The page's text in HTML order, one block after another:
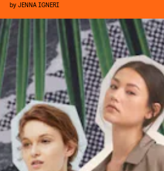
by JENNA IGNERI